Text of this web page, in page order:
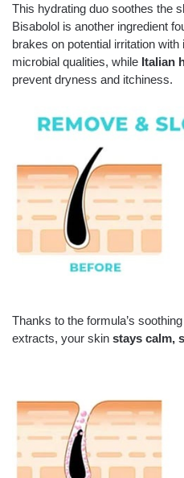
This hydrating duo soothes the
Bisabolol is another ingredient
brakes on potential irritation
microbial qualities, while Italian
prevent dryness and itchiness.
Thanks to the formula’s
extracts, your skin stays calm,